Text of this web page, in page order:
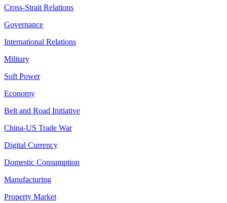
Cross-Strait Relations
Governance
International Relations
Military
Soft Power
Economy
Belt and Road Initiative
China-US Trade War
Digital Currency
Domestic Consumption
Manufacturing
Property Market